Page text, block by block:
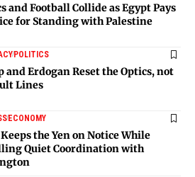
and Football Collide as Egypt Pays
for Standing with Palestine
POLITICS
and Erdogan Reset the Optics, not
Lines
ECONOMY
the Yen on Notice While
Quiet Coordination with